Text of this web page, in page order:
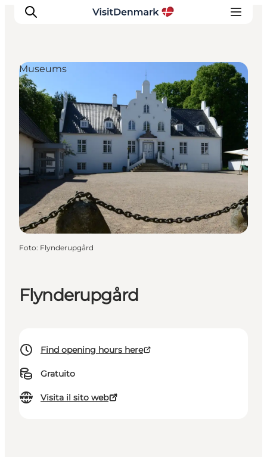
Ispirazioni
Dove andare
Cosa fare
Dove dormire
Pianifica il viaggio
Flynderupgård
Find opening hours here
Gratuito
Visita il sito web
Museums
Foto: Flynderupgård